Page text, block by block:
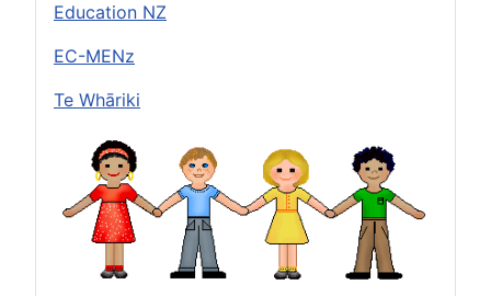
Education NZ
EC-MENz
Te Whāriki